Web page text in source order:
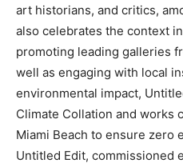
art historians, and critics,
also celebrates the context
promoting leading galleries
well as engaging with local
environmental impact,
Climate Collation and works
Miami Beach to ensure zero
Untitled Edit, commissioned